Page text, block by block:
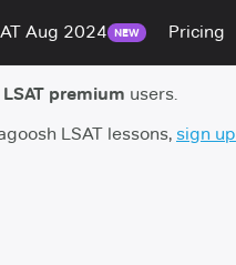
Aug 2024 NEW Pricing
premium users.
LSAT lessons, sign up